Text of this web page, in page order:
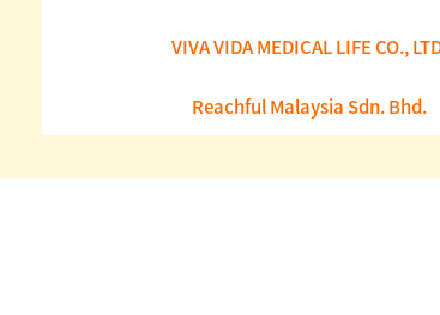
VIVA VIDA MEDICAL LIFE CO.,
Reachful Malaysia Sdn. Bhd.